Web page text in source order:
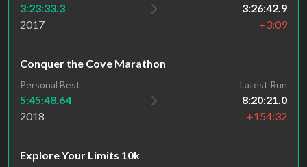
3:23:33.3
2017
3:26:42.9
+3:09
Conquer the Cove Marathon
Personal Best
5:45:48.64
2018
Latest Run
8:20:21.0
+154:32
Explore Your Limits 10k